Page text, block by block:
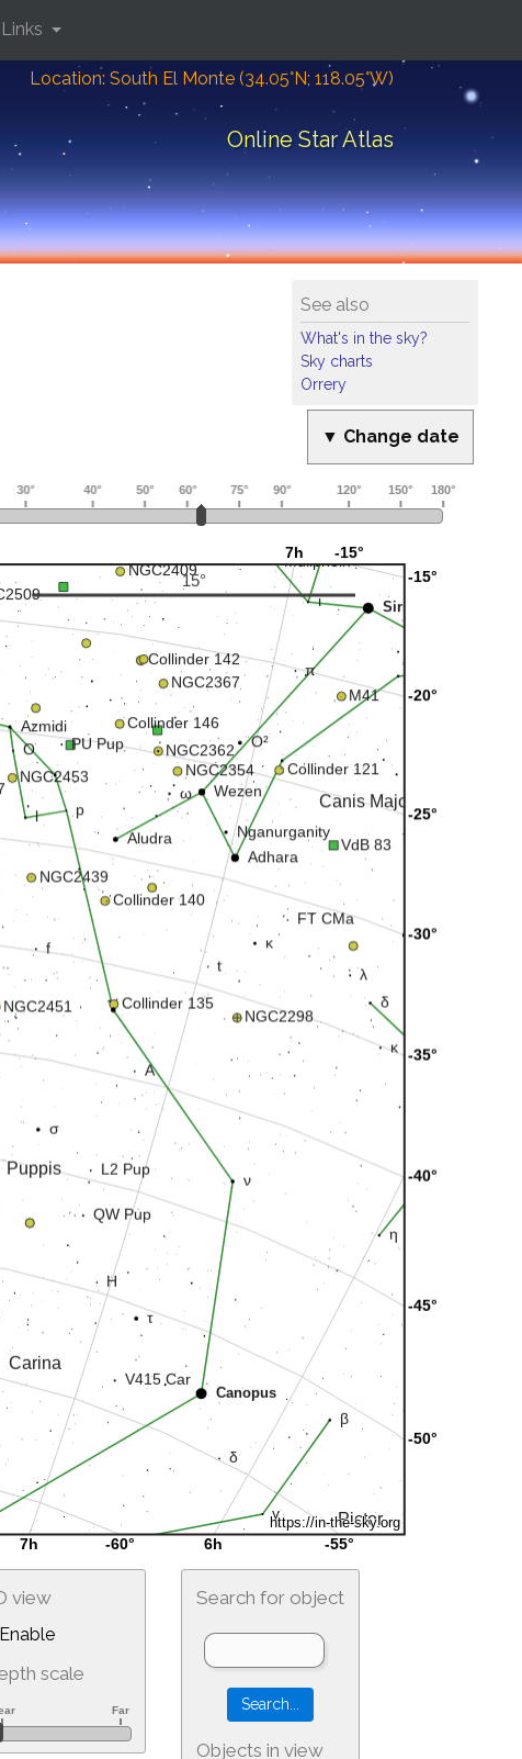
Location: South El Monte (34.05°N; 118.05°W)
Online Star Atlas
See also
What's in the sky?
Sky charts
Orrery
▼ Change date
view
Enable
scale
Search for object
Objects in view